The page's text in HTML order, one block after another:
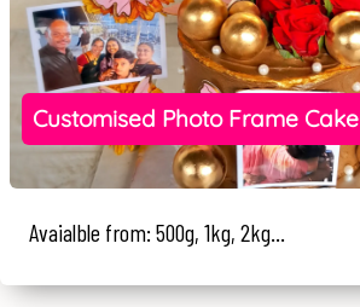
Customised Photo Frame Cake
Avaialble from: 500g, 1kg, 2kg...